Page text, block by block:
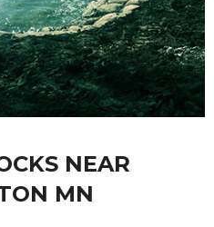
NEAR
MN